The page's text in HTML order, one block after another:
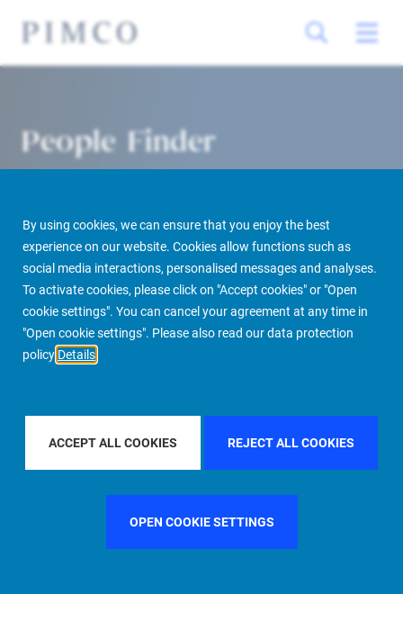
By using cookies, we can ensure that you enjoy the best
experience on our website. Cookies allow functions such as
social media interactions, personalised messages and analyses.
To activate cookies, please click on "Accept cookies" or "Open
cookie settings". You can cancel your agreement at any time in
"Open cookie settings". Please also read our data protection
policy Details
ACCEPT ALL COOKIES REJECT ALL COOKIES
OPEN COOKIE SETTINGS
People Finder
PIMCO Prime Real Estate About us More People Finder
FILTER BY REGIONEUROPE
FILTER BY COUNTRYUNITED KINGDOM